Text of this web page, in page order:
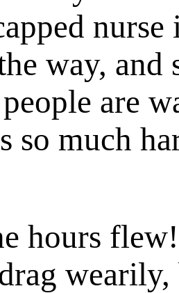
way,
are
so much
hours